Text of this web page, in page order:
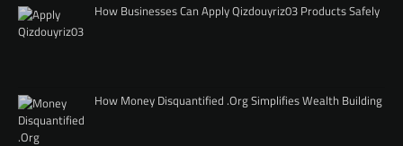
How Businesses Can Apply Qizdouyriz03 Products Safely
How Money Disquantified .Org Simplifies Wealth Building